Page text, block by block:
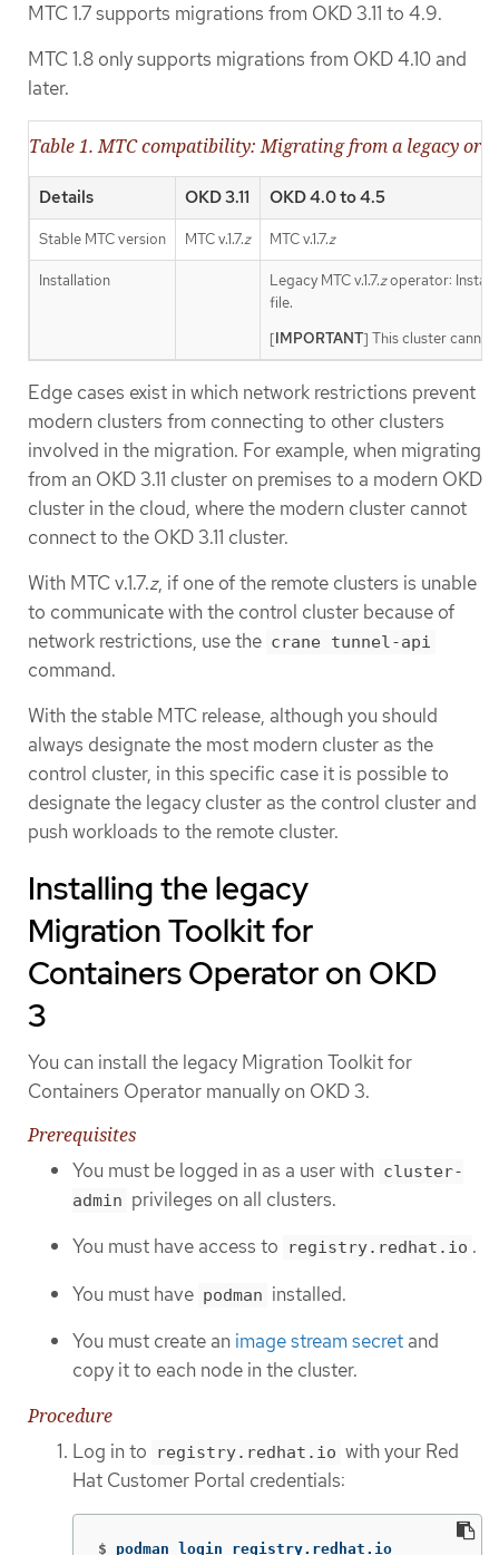
MTC 1.7 supports migrations from OKD 3.11 to 4.9.
MTC 1.8 only supports migrations from OKD 4.10 and
later.
Table 1. MTC compatibility: Migrating from a legacy or
Details OKD 3.11 OKD 4.0 to 4.5
Stable MTC version MTC v.1.7.z MTC v.1.7.z
Installation Legacy MTC v.1.7.zoperator: Install
file.
[IMPORTANT] This cluster
Edge cases exist in which network restrictions prevent
modern clusters from connecting to other clusters
involved in the migration. For example, when migrating
from an OKD 3.11 cluster on premises to a modern OKD
cluster in the cloud, where the modern cluster cannot
connect to the OKD 3.11 cluster.
With MTC v.1.7.z, if one of the remote clusters is unable
to communicate with the control cluster because of
network restrictions, use the crane tunnel-api
command.
With the stable MTC release, although you should
always designate the most modern cluster as the
control cluster, in this specific case it is possible to
designate the legacy cluster as the control cluster and
push workloads to the remote cluster.
Installing the legacy
Migration Toolkit for
Containers Operator on OKD
3
You can install the legacy Migration Toolkit for
Containers Operator manually on OKD 3.
Prerequisites
You must be logged in as a user with cluster-
admin privileges on all clusters.
You must have access to
registry.redhat.io .
You must have podman installed.
You must create an image stream secret and
copy it to each node in the cluster.
Procedure
Log in to
registry.redhat.io with your Red
Hat Customer Portal credentials:
$ podman login registry.redhat.io